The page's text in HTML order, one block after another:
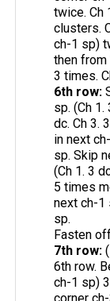
twice. Ch
clusters.
ch-1 sp)
then from
3 times.
6th row:
sp. (Ch
dc. Ch 3.
in next
sp. Skip
(Ch 1. 3
5 times
next ch-1
sp.
Fasten
7th row:
6th row.
ch-1 sp)
corner